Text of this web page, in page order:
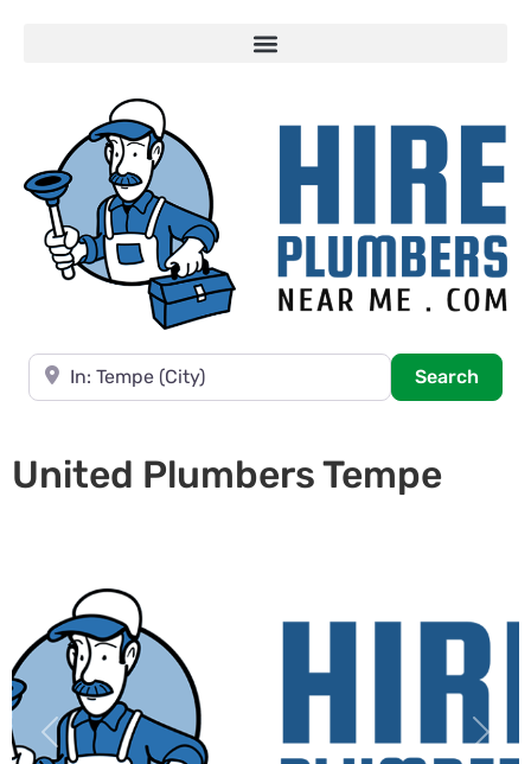
Near
Search
United Plumbers Tempe
Previous Next